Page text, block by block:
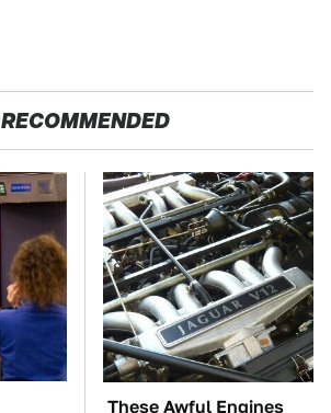
RECOMMENDED
These Awful Engines